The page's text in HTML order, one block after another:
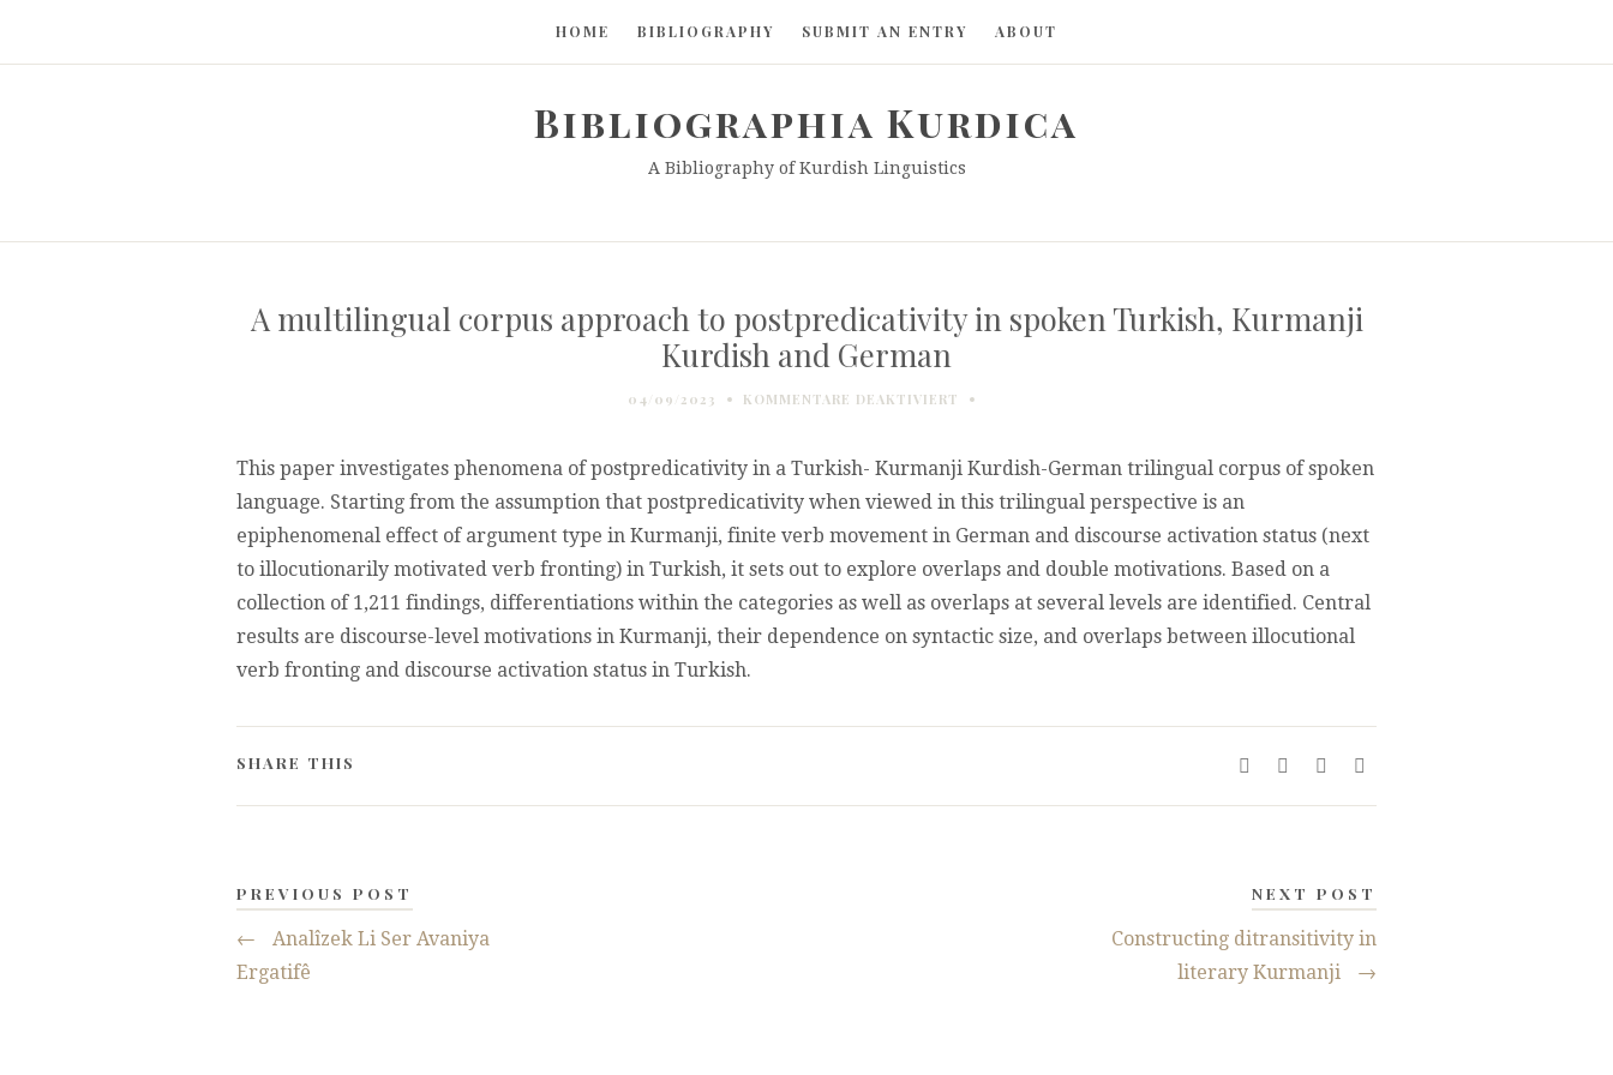
HOME BIBLIOGRAPHY SUBMIT AN ENTRY ABOUT
Bibliographia Kurdica
A Bibliography of Kurdish Linguistics
A multilingual corpus approach to postpredicativity in spoken Turkish, Kurmanji
Kurdish and German
04/09/2023 KOMMENTARE DEAKTIVIERT FÜR
CORPUS
TO
POSTPREDICATIVITY
IN
SPOKEN
TURKISH,
KURMANJI
KURDISH
This paper investigates phenomena of postpredicativity in a Turkish- Kurmanji Kurdish-German trilingual corpus of spoken
language. Starting from the assumption that postpredicativity when viewed in this trilingual perspective is an
epiphenomenal effect of argument type in Kurmanji, finite verb movement in German and discourse activation status (next
to illocutionarily motivated verb fronting) in Turkish, it sets out to explore overlaps and double motivations. Based on a
collection of 1,211 findings, differentiations within the categories as well as overlaps at several levels are identified. Central
results are discourse-level motivations in Kurmanji, their dependence on syntactic size, and overlaps between illocutional
verb fronting and discourse activation status in Turkish.
SHARE THIS
PREVIOUS POST
←
Analîzek Li Ser Avaniya
Ergatifê
NEXT POST
Constructing ditransitivity in
literary Kurmanji
→